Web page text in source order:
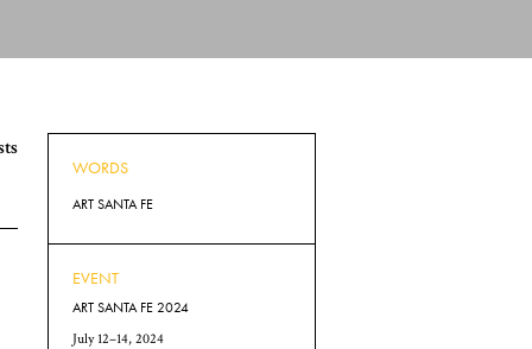
WORDS
ART SANTA FE
EVENT
ART SANTA FE 2024
July 12–14, 2024